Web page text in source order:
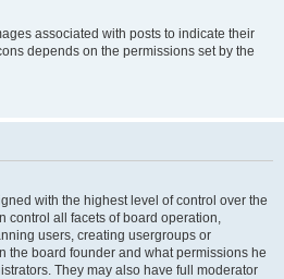
associated with posts to indicate their
depends on the permissions set by the
with the highest level of control over the
control all facets of board operation,
users, creating usergroups or
the board founder and what permissions he
They may also have full moderator